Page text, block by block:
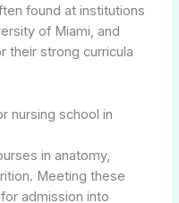
found at institutions
of Miami, and
their strong curricula
nursing school in
in anatomy,
Meeting these
admission into